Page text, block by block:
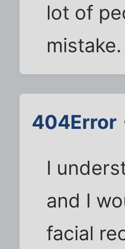
lot of
404Error
I
and I
facial